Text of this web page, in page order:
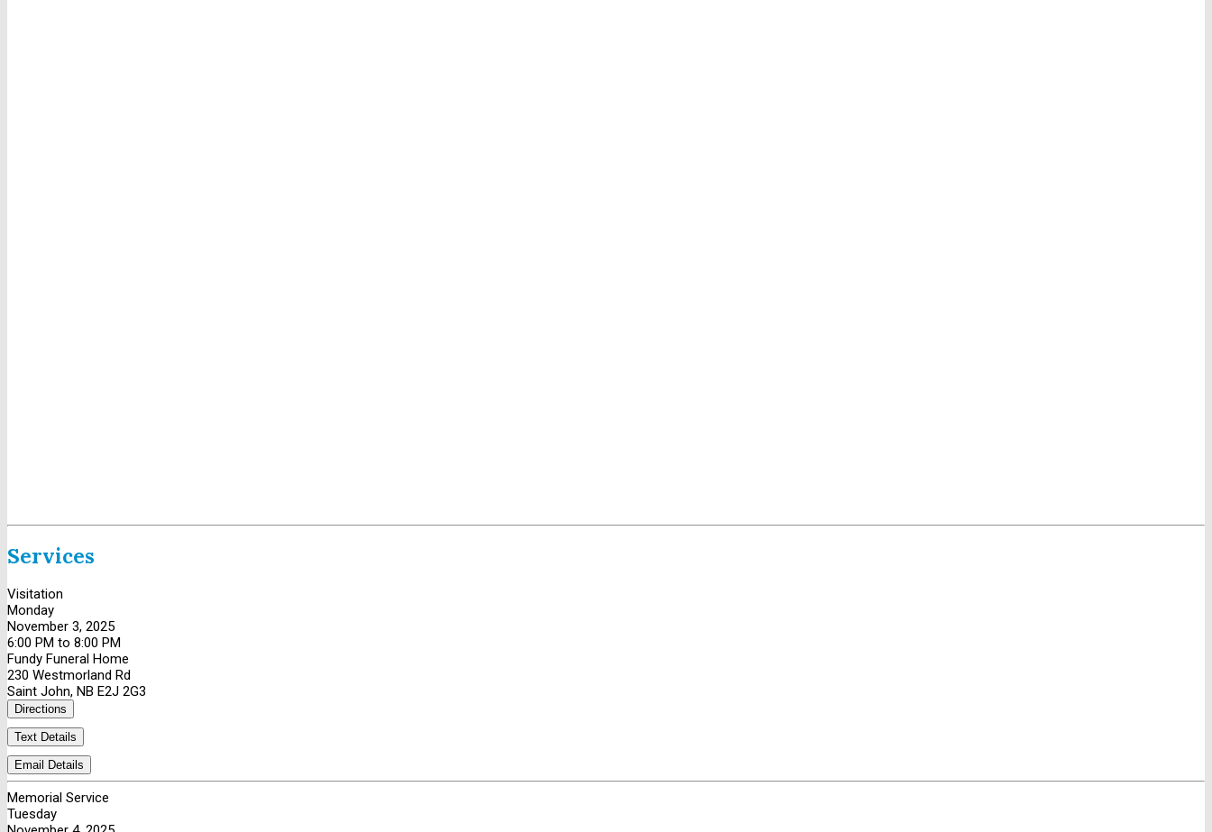
Services
Visitation
Monday
November 3, 2025
6:00 PM to 8:00 PM
Fundy Funeral Home
230 Westmorland Rd
Saint John, NB E2J 2G3
Directions
Text Details
Email Details
Memorial Service
Tuesday